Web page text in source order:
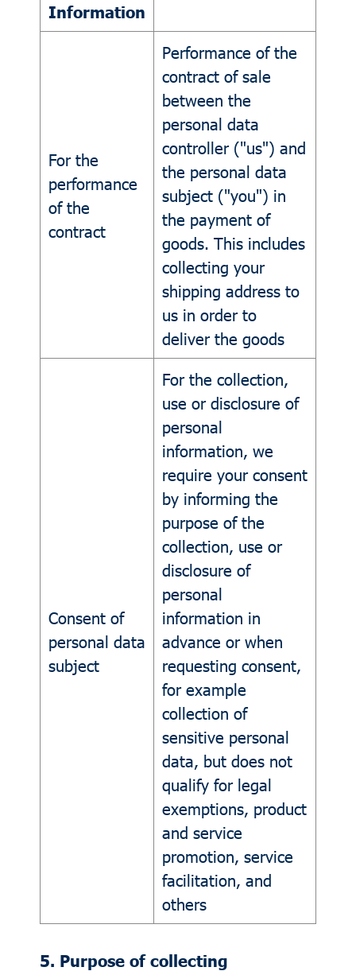
Information
For the
performance
of the
contract
Performance of the
contract of sale
between the
personal data
controller ("us") and
the personal data
subject ("you") in
the payment of
goods. This includes
collecting your
shipping address to
us in order to
deliver the goods
Consent of
personal data
subject
For the collection,
use or disclosure of
personal
information, we
require your consent
by informing the
purpose of the
collection, use or
disclosure of
personal
information in
advance or when
requesting consent,
for example
collection of
sensitive personal
data, but does not
qualify for legal
exemptions, product
and service
promotion, service
facilitation, and
others
5. Purpose of collecting